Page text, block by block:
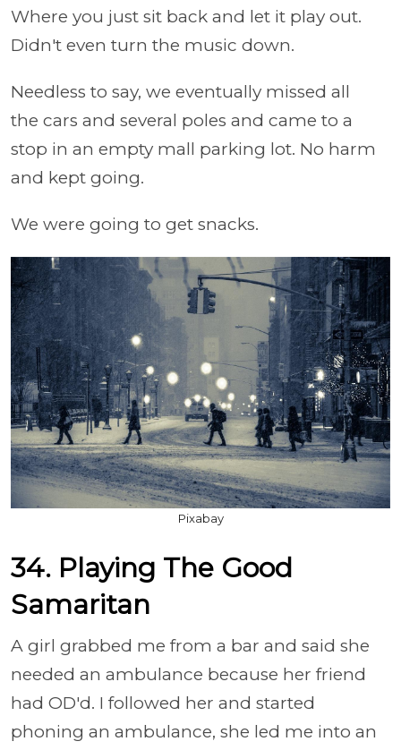
Where you just sit back and let it play out.
Didn't even turn the music down.
Needless to say, we eventually missed all
the cars and several poles and came to a
stop in an empty mall parking lot. No harm
and kept going.
We were going to get snacks.
Pixabay
34. Playing The Good
Samaritan
A girl grabbed me from a bar and said she
needed an ambulance because her friend
had OD'd. I followed her and started
phoning an ambulance, she led me into an